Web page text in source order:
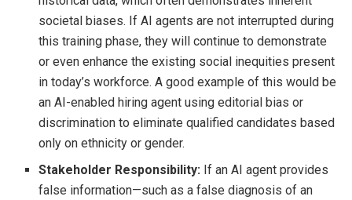
societal biases. If AI agents are not interrupted during
this training phase, they will continue to demonstrate
or even enhance the existing social inequities present
in today’s workforce. A good example of this would be
an AI-enabled hiring agent using editorial bias or
discrimination to eliminate qualified candidates based
only on ethnicity or gender.
Stakeholder Responsibility: If an AI agent provides
false information—such as a false diagnosis of an